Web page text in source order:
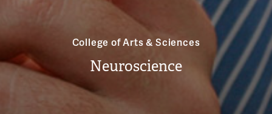
College of Arts & Sciences
Neuroscience